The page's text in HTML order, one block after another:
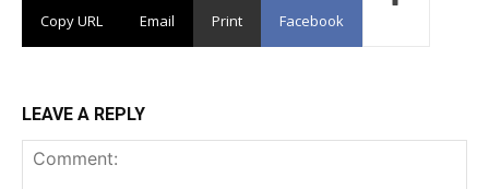
Copy URL Email Print Facebook
LEAVE A REPLY